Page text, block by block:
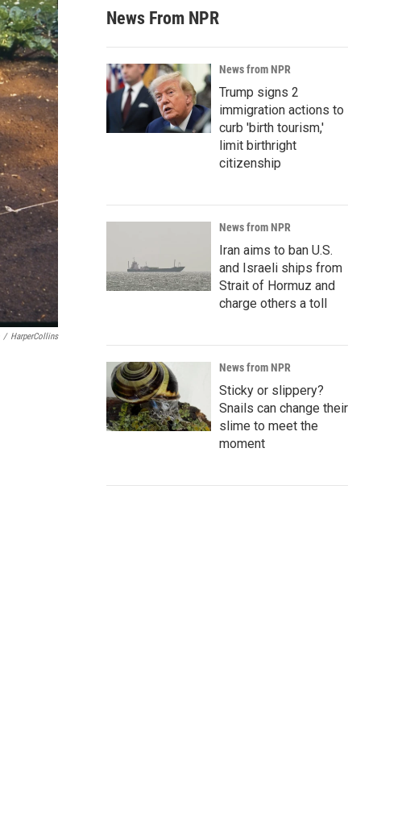
/ HarperCollins
News From NPR
News from NPR
Trump signs 2
immigration actions to
curb 'birth tourism,'
limit birthright
citizenship
News from NPR
Iran aims to ban U.S.
and Israeli ships from
Strait of Hormuz and
charge others a toll
News from NPR
Sticky or slippery?
Snails can change their
slime to meet the
moment